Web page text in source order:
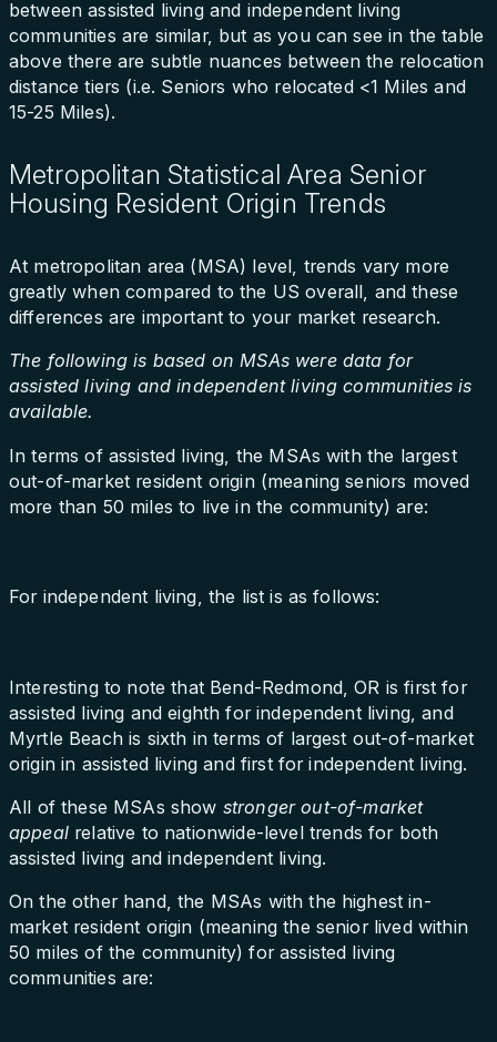
between assisted living and independent living
communities are similar, but as you can see in the table
above there are subtle nuances between the relocation
distance tiers (i.e. Seniors who relocated <1 Miles and
15-25 Miles).
Metropolitan Statistical Area Senior
Housing Resident Origin Trends
At metropolitan area (MSA) level, trends vary more
greatly when compared to the US overall, and these
differences are important to your market research.
The following is based on MSAs were data for
assisted living and independent living communities is
available.
In terms of assisted living, the MSAs with the largest
out-of-market resident origin (meaning seniors moved
more than 50 miles to live in the community) are:
For independent living, the list is as follows:
Interesting to note that Bend-Redmond, OR is first for
assisted living and eighth for independent living, and
Myrtle Beach is sixth in terms of largest out-of-market
origin in assisted living and first for independent living.
All of these MSAs show stronger out-of-market
appealrelative to nationwide-level trends for both
assisted living and independent living.
On the other hand, the MSAs with the highest in-
market resident origin (meaning the senior lived within
50 miles of the community) for assisted living
communities are: